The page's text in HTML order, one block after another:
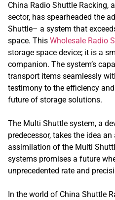
China Radio Shuttle Racking,
sector, has spearheaded the
Shuttle– a system that
space. This Wholesale Radio
storage space device; it is a
companion. The system’s
transport items seamlessly
testimony to the efficiency
future of storage solutions.
The Multi Shuttle system, a
predecessor, takes the idea
assimilation of the Multi
systems promises a future
unprecedented rate and
In the world of China Shuttle